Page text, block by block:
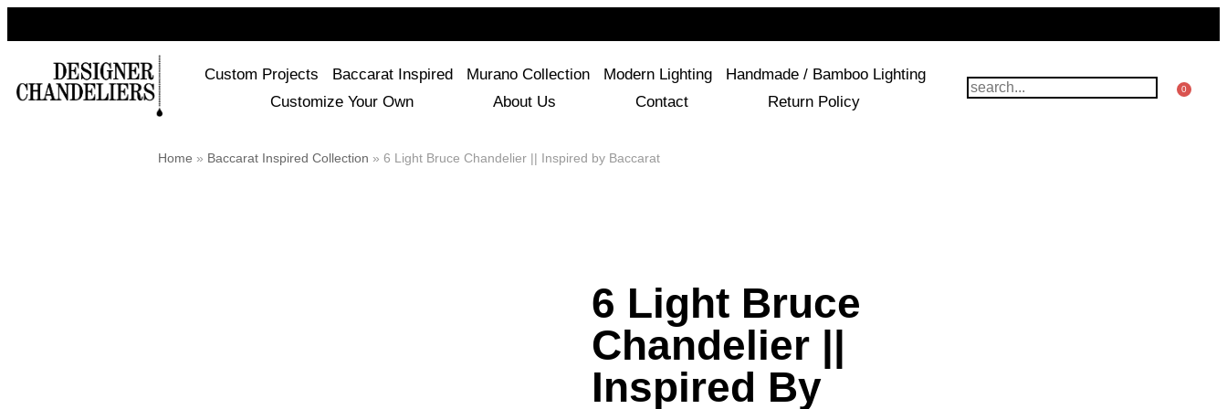
Custom Projects Baccarat Inspired Murano Collection Modern Lighting
Handmade / Bamboo Lighting
Customize Your Own
About Us Contact Return Policy
0
Home » Baccarat Inspired Collection » 6 Light Bruce Chandelier || Inspired by Baccarat
6 Light Bruce
Chandelier ||
Inspired By